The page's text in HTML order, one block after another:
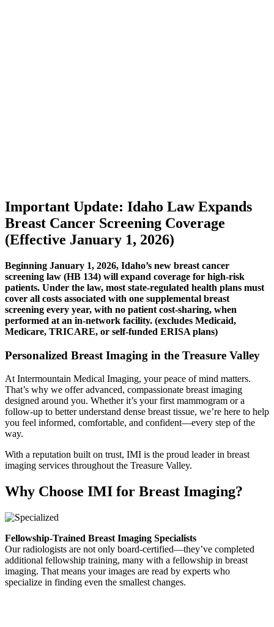
Important Update: Idaho Law Expands
Breast Cancer Screening Coverage
(Effective January 1, 2026)
Beginning January 1, 2026, Idaho’s new breast cancer
screening law (HB 134) will expand coverage for high-risk
patients. Under the law, most state-regulated health plans must
cover all costs associated with one supplemental breast
screening every year, with no patient cost-sharing, when
performed at an in-network facility. (excludes Medicaid,
Medicare, TRICARE, or self-funded ERISA plans)
Personalized Breast Imaging in the Treasure Valley
At Intermountain Medical Imaging, your peace of mind matters.
That’s why we offer advanced, compassionate breast imaging
designed around you. Whether it’s your first mammogram or a
follow-up to better understand dense breast tissue, we’re here to help
you feel informed, comfortable, and confident—every step of the
way.
With a reputation built on trust, IMI is the proud leader in breast
imaging services throughout the Treasure Valley.
Why Choose IMI for Breast Imaging?
Fellowship-Trained Breast Imaging Specialists
Our radiologists are not only board-certified—they’ve completed
additional fellowship training, many with a fellowship in breast
imaging. That means your images are read by experts who
specialize in finding even the smallest changes.